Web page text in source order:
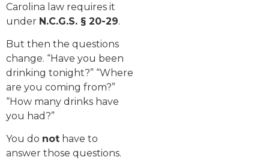
Carolina law requires it
under N.C.G.S. § 20-29.
But then the questions
change. “Have you been
drinking tonight?” “Where
are you coming from?”
“How many drinks have
you had?”
You do not have to
answer those questions.